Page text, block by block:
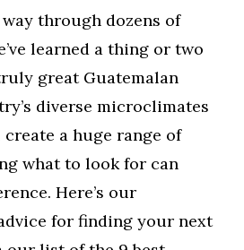
through dozens of
learned a thing or two
great Guatemalan
diverse microclimates
a huge range of
what to look for can
Here’s our
for finding your next